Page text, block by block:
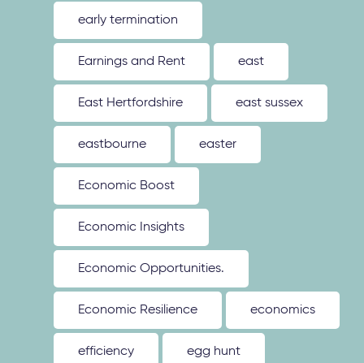
early termination
Earnings and Rent east
East Hertfordshire east sussex
eastbourne easter
Economic Boost
Economic Insights
Economic Opportunities.
Economic Resilience economics
efficiency egg hunt